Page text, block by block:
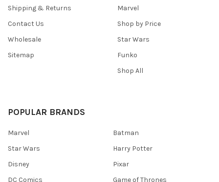
Shipping & Returns
Contact Us
Wholesale
Sitemap
Marvel
Shop by Price
Star Wars
Funko
Shop All
POPULAR BRANDS
Marvel
Star Wars
Disney
DC Comics
Batman
Harry Potter
Pixar
Game of Thrones